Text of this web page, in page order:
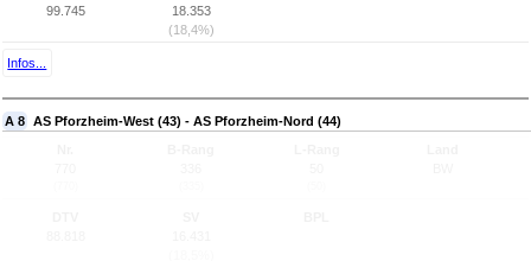
99.745
18.353
(18,4%)
Infos...
A 8 AS Pforzheim-West (43) - AS Pforzheim-Nord (44)